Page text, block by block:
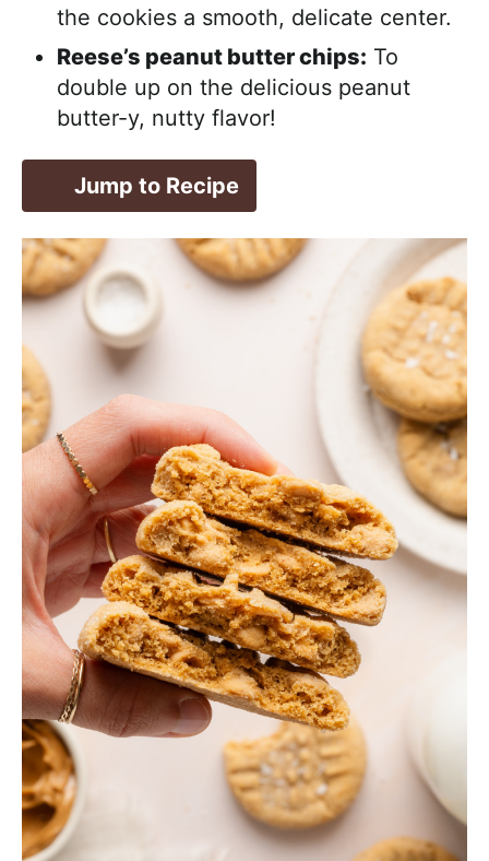
the cookies a smooth, delicate center.
Reese’s peanut butter chips: To
double up on the delicious peanut
butter-y, nutty flavor!
Jump to Recipe